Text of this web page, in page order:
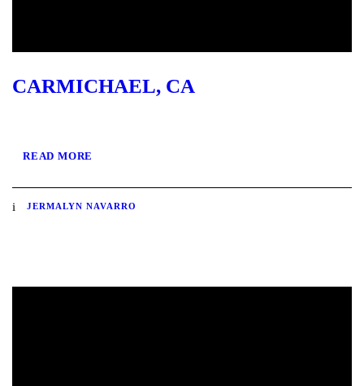
CARMICHAEL, CA
READ MORE
JERMALYN NAVARRO